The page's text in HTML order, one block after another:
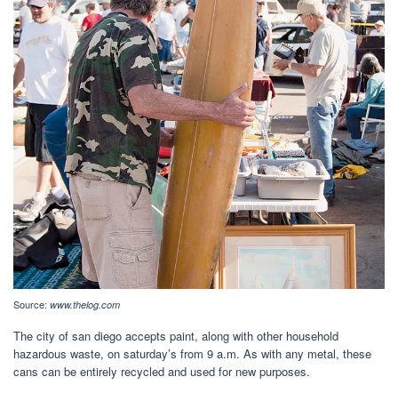
Source: www.thelog.com
The city of san diego accepts paint, along with other household
hazardous waste, on saturday’s from 9 a.m. As with any metal, these
cans can be entirely recycled and used for new purposes.